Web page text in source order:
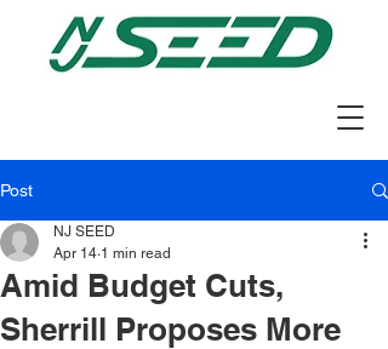
Post
Amid Budget Cuts,
Sherrill Proposes More
NJ SEED
Apr 14 1 min read